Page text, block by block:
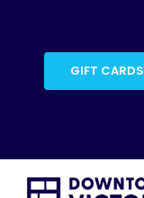
content
GIFT CARDS